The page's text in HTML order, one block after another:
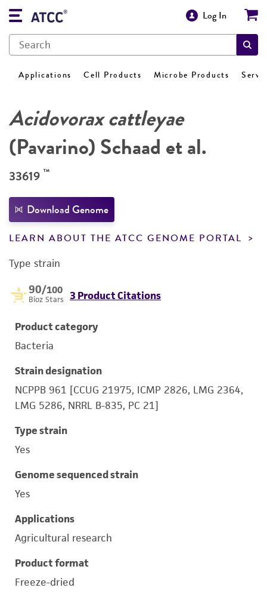
Log In
Applications Cell Products Microbe Products
Acidovorax cattleyae
(Pavarino) Schaad et al.
33619 ™
Download Genome
LEARN ABOUT THE ATCC GENOME PORTAL
Type strain
90/100
Bioz Stars 3 Product Citations
Product category
Bacteria
Strain designation
NCPPB 961 [CCUG 21975, ICMP 2826, LMG 2364,
LMG 5286, NRRL B-835, PC 21]
Type strain
Yes
Genome sequenced strain
Yes
Applications
Agricultural research
Product format
Freeze-dried